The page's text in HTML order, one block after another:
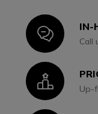
IconIN-
Call
IconUp-